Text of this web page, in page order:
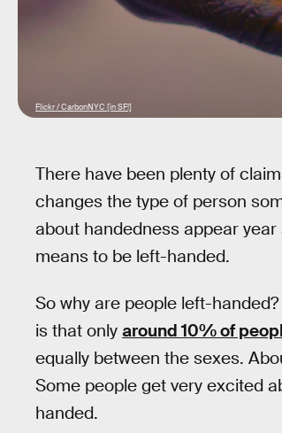
Flickr / CarbonNYC [in SF!]
There have been plenty of
changes the type of person
about handedness appear
means to be left-handed.
So why are people left-
is that only around 10% of
equally between the sexes.
Some people get very excited
handed.